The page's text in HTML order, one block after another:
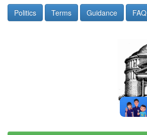
Politics Terms Guidance FAQ